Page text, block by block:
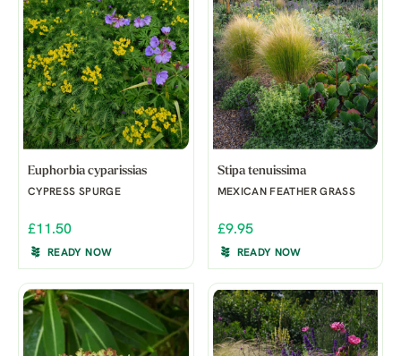
Euphorbia cyparissias
CYPRESS SPURGE
£11.50
READY NOW
Stipa tenuissima
MEXICAN FEATHER GRASS
£9.95
READY NOW